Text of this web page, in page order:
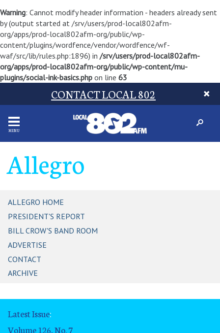
Warning: Cannot modify header information - headers already sent
by (output started at /srv/users/prod-local802afm-
org/apps/prod-local802afm-org/public/wp-
content/plugins/wordfence/vendor/wordfence/wf-
waf/src/lib/rules.php:1896) in /srv/users/prod-local802afm-
org/apps/prod-local802afm-org/public/wp-content/mu-
plugins/social-ink-basics.php on line 63
CONTACT LOCAL 802
MENU
Allegro
ALLEGRO HOME
PRESIDENT'S REPORT
BILL CROW'S BAND ROOM
ADVERTISE
CONTACT
ARCHIVE
Latest Issue:
Volume 126, No. 7